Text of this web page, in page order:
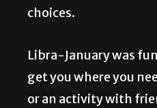
choices.
Libra-January was
get you where you
or an activity with